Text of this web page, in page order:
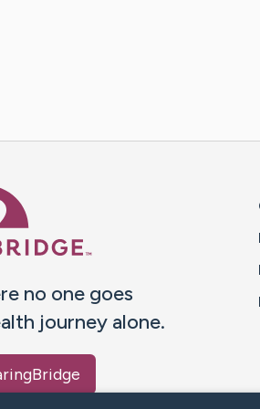
no one goes
journey alone.